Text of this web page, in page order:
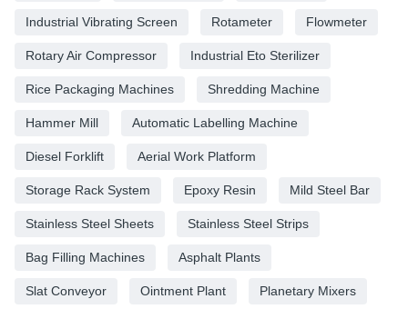
Industrial Vibrating Screen Rotameter Flowmeter
Rotary Air Compressor Industrial Eto Sterilizer
Rice Packaging Machines Shredding Machine
Hammer Mill Automatic Labelling Machine
Diesel Forklift Aerial Work Platform
Storage Rack System Epoxy Resin Mild Steel Bar
Stainless Steel Sheets Stainless Steel Strips
Bag Filling Machines Asphalt Plants
Slat Conveyor Ointment Plant Planetary Mixers